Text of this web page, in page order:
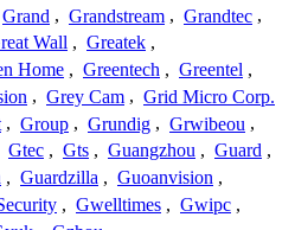
Grand , Grandstream , Grandtec ,
Wall , Greatek ,
Home , Greentech , Greentel ,
, Grey Cam , Grid Micro Corp.
, Group , Grundig , Grwibeou ,
Gtec , Gts , Guangzhou , Guard ,
, Guardzilla , Guoanvision ,
, Gwelltimes , Gwipc ,